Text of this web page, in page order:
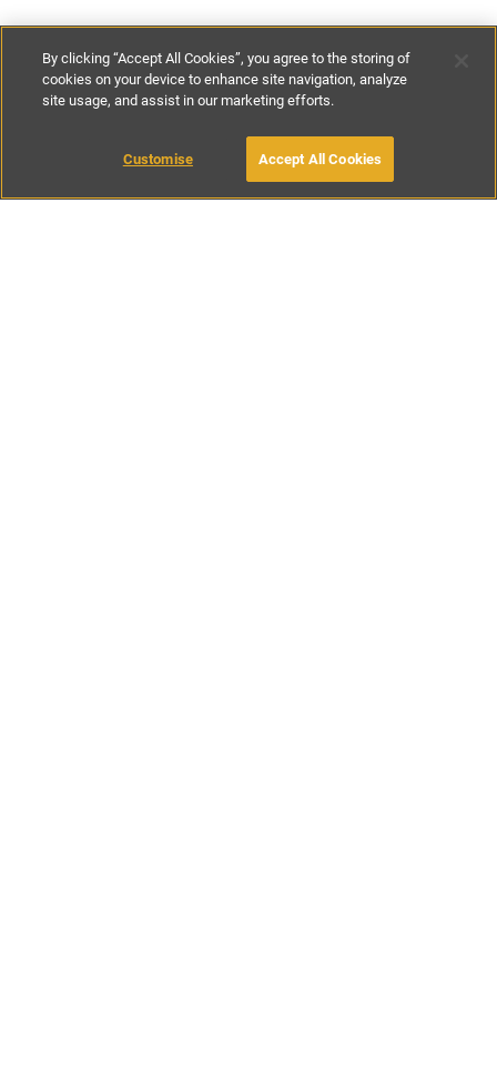
£75- £155per night
BOOK WITH OWNER
By clicking “Accept All Cookies”, you agree to the storing of
cookies on your device to enhance site navigation, analyze
site usage, and assist in our marketing efforts.
Customise Accept All Cookies